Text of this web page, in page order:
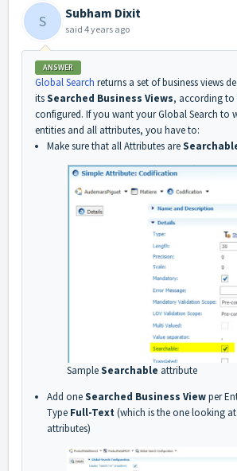
S Subham Dixit
said 4 years ago
ANSWER
Global Search returns a set of business views
itsSearched Business Views, according to
configured. If you want your Global Search to
entities and all attributes, you have to:
Make sure that all Attributes are
SampleSearchable attribute
Add oneSearched Business Viewper
Type Full-Text(which is the one looking
attributes)